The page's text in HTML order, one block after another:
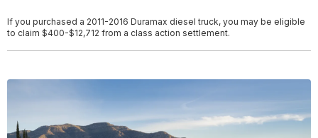
If you purchased a 2011-2016 Duramax diesel truck, you may be eligible
to claim $400-$12,712 from a class action settlement.